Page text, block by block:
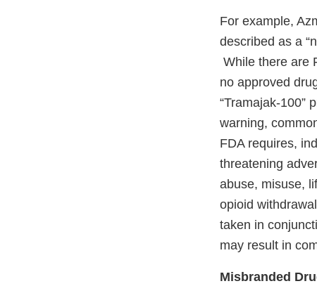
For example,
described as a
While there are
no approved
“Tramajak-100”
warning,
FDA requires,
threatening
abuse, misuse,
opioid
taken in
may result in
Misbranded